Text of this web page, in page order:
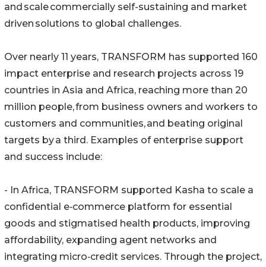
and scale commercially self-sustaining and market
driven solutions to global challenges.
Over nearly 11 years, TRANSFORM has supported 160
impact enterprise and research projects across 19
countries in Asia and Africa, reaching more than 20
million people, from business owners and workers to
customers and communities, and beating original
targets by a third. Examples of enterprise support
and success include:
- In Africa, TRANSFORM supported Kasha to scale a
confidential e‑commerce platform for essential
goods and stigmatised health products, improving
affordability, expanding agent networks and
integrating micro‑credit services. Through the project,